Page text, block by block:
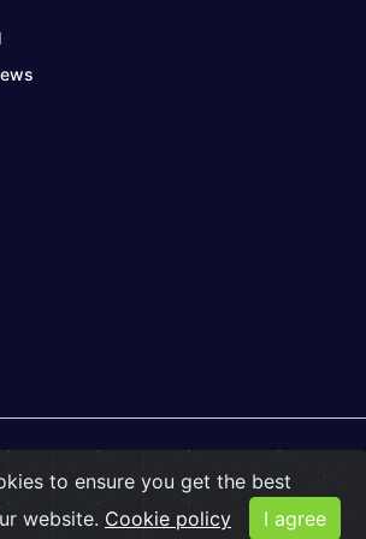
Privacy Policy |Cookies
to ensure you get the best
website. Cookie policy I agree